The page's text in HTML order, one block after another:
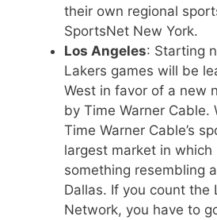
their own regional
SportsNet New York.
Los Angeles: Starting
Lakers games will be
West in favor of a new
by Time Warner Cable.
Time Warner Cable’s
largest market in which
something resembling
Dallas. If you count the
Network, you have to